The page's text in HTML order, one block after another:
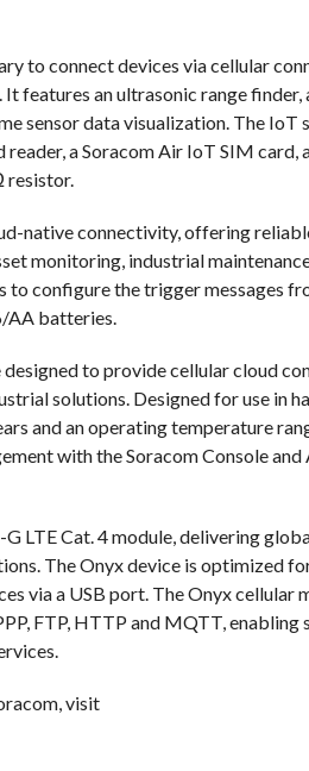
to connect devices via cellular
features an ultrasonic range finder,
sensor data visualization. The IoT
a Soracom Air IoT SIM card,
resistor.
native connectivity, offering
monitoring, industrial
configure the trigger messages
AA batteries.
to provide cellular cloud
solutions. Designed for use in
and an operating temperature
with the Soracom Console and
LTE Cat. 4 module, delivering
The Onyx device is optimized
via a USB port. The Onyx cellular
FTP, HTTP and MQTT, enabling
visit